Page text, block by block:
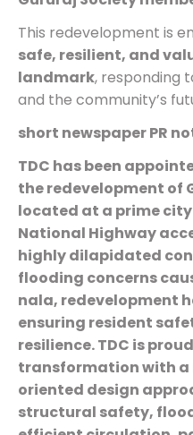
This redevelopment is
safe, resilient, and
landmark, responding
and the community’s
short newspaper PR
TDC has been
the redevelopment of
located at a prime
National Highway
highly dilapidated
flooding concerns
nala, redevelopment
ensuring resident
resilience. TDC is
transformation with a
oriented design
structural safety,